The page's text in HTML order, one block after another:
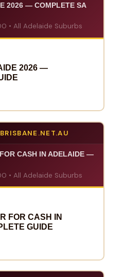
2026 — COMPLETE SA
• All Adelaide Suburbs
2026 —
CASH IN ADELAIDE —
• All Adelaide Suburbs
FOR CASH IN
GUIDE